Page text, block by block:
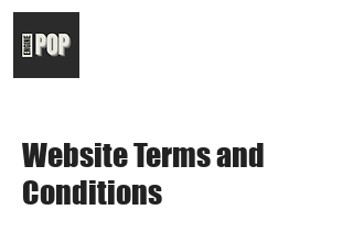
Website Terms and
Conditions